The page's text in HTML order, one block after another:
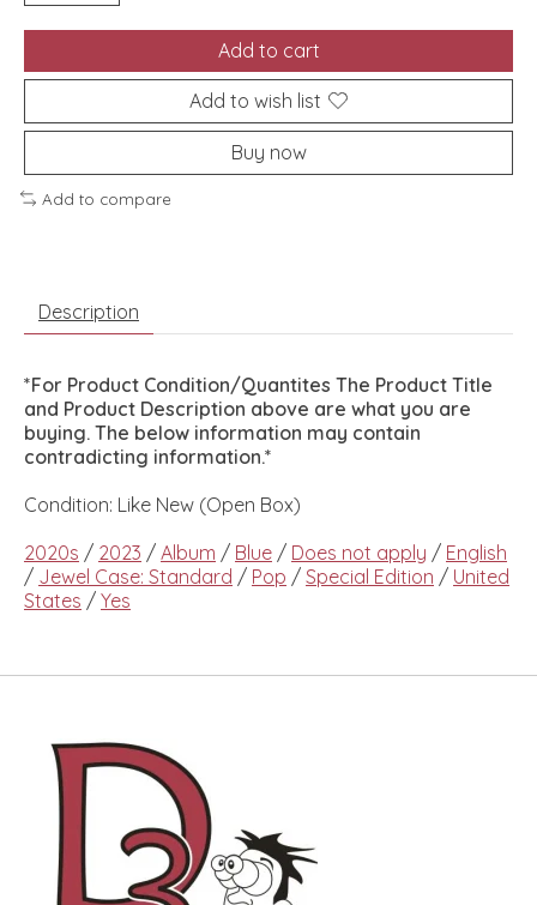
Add to cart
Add to wish list
Buy now
Add to compare
Description
*For Product Condition/Quantites The Product Title
and Product Description above are what you are
buying. The below information may contain
contradicting information.*
Condition: Like New (Open Box)
2020s / 2023 / Album / Blue / Does not apply / English
/ Jewel Case: Standard / Pop / Special Edition / United
States / Yes